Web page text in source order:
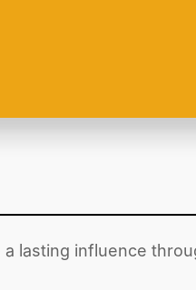
lasting influence